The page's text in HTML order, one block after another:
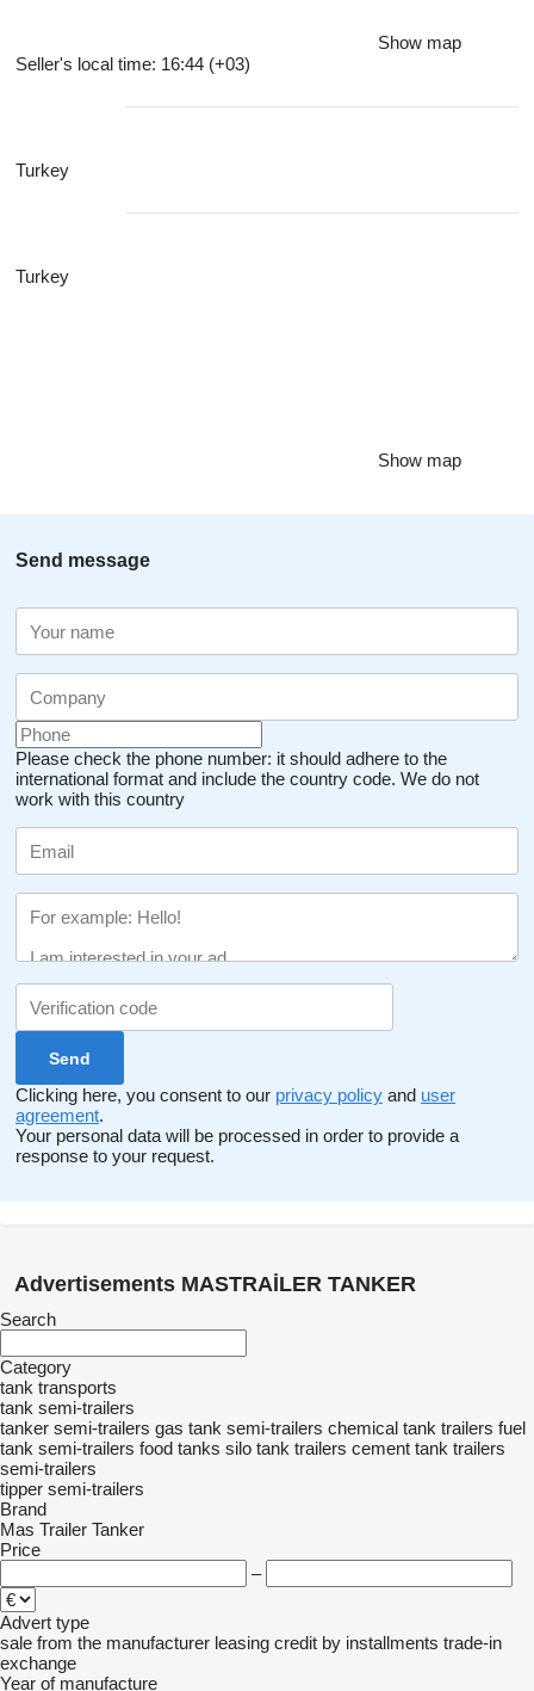
Show map
Seller's local time: 16:44 (+03)
Turkey
Turkey
Show map
Send message
Please check the phone number: it should adhere to the
international format and include the country code. We do not
work with this country
Clicking here, you consent to our privacy policy and user
agreement.
Your personal data will be processed in order to provide a
response to your request.
Advertisements MASTRAİLER TANKER
Search
Category
tank transports
tank semi-trailers
tanker semi-trailers gas tank semi-trailers chemical tank trailers fuel
tank semi-trailers food tanks silo tank trailers cement tank trailers
semi-trailers
tipper semi-trailers
Brand
Mas Trailer Tanker
Price
–
Advert type
sale from the manufacturer leasing credit by installments trade-in
exchange
Year of manufacture